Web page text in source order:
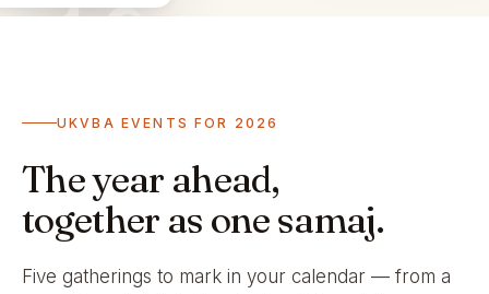
ॐ
UKVBA EVENTS FOR 2026
The year ahead,
together as one samaj.
Five gatherings to mark in your calendar — from a